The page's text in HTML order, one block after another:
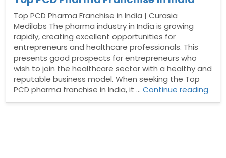
Top PCD Pharma Franchise in India | Curasia
Medilabs The pharma industry in India is growing
rapidly, creating excellent opportunities for
entrepreneurs and healthcare professionals. This
presents good prospects for entrepreneurs who
wish to join the healthcare sector with a healthy and
reputable business model. When seeking the Top
PCD pharma franchise in India, it …Continue reading